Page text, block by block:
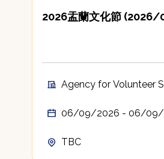
2026盂蘭文化節
Agency for Volunteer
06/09/2026 - 06/09/
TBC